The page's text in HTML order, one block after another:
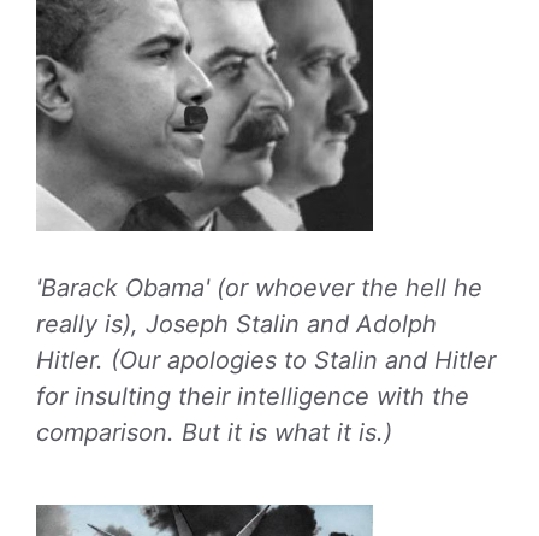
'Barack Obama' (or whoever the hell he
really is), Joseph Stalin and Adolph
Hitler. (Our apologies to Stalin and Hitler
for insulting their intelligence with the
comparison. But it is what it is.)